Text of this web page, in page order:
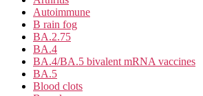
Autoimmune
B rain fog
BA.2.75
BA.4
BA.4/BA.5 bivalent mRNA vaccines
BA.5
Blood clots